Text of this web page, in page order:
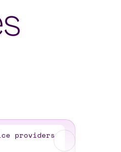
providers